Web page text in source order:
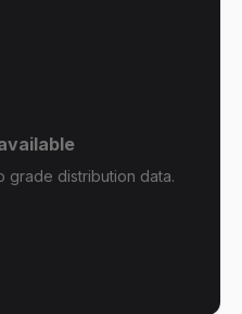
grade distribution data.